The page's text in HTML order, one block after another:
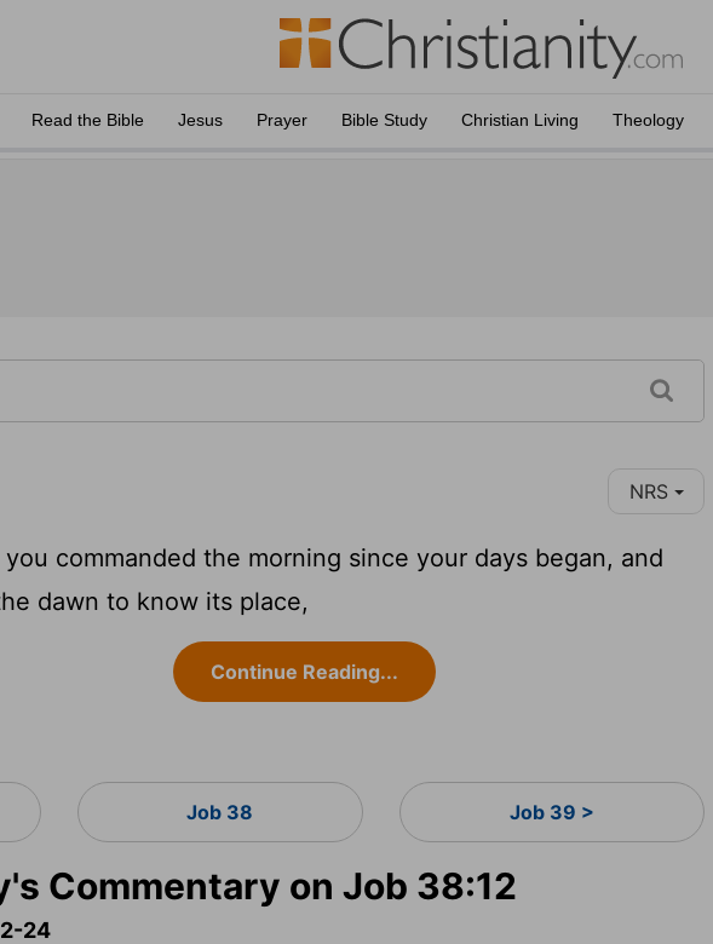
Read the Bible Jesus Prayer Bible Study Christian Living Theology
NRS
you commanded the morning since your days began, and
dawn to know its place,
Continue Reading...
Job 38 Job 39 >
Commentary on Job 38:12
24